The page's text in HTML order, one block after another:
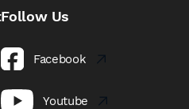
Follow Us
Facebook
Youtube